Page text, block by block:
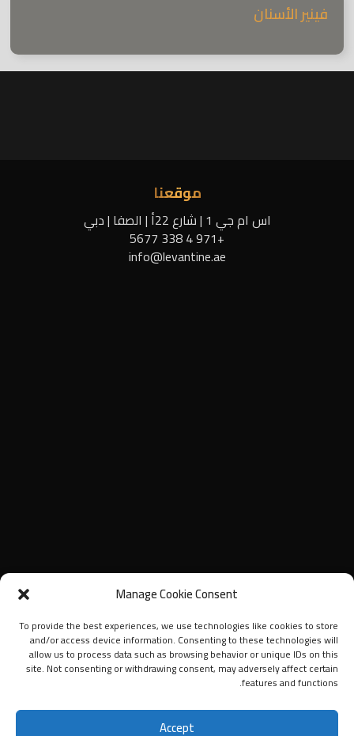
Manage Cookie Consent
To provide the best experiences, we use technologies like cookies to store
and/or access device information. Consenting to these technologies will
allow us to process data such as browsing behavior or unique IDs on this
site. Not consenting or withdrawing consent, may adversely affect certain
features and functions.
Accept
فينير الأسنان
موقعنا
اس ام جي 1 | شارع 22أ | الصفا | دبي
+971 4 338 5677
info@levantine.ae